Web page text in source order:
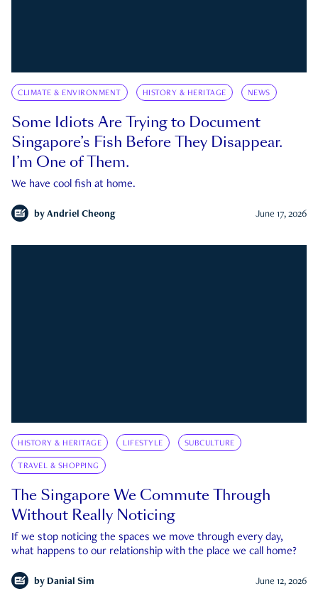
CLIMATE & ENVIRONMENT HISTORY & HERITAGE NEWS
Some Idiots Are Trying to Document
Singapore’s Fish Before They Disappear.
I’m One of Them.
We have cool fish at home.
by Andriel Cheong June 17, 2026
HISTORY & HERITAGE LIFESTYLE SUBCULTURE
TRAVEL & SHOPPING
The Singapore We Commute Through
Without Really Noticing
If we stop noticing the spaces we move through every day,
what happens to our relationship with the place we call home?
by Danial Sim June 12, 2026